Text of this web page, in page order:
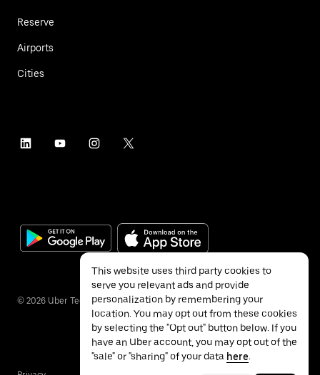
Reserve
Airports
Cities
© 2026 Uber Technologies Inc.
This website uses third party cookies to
serve you relevant ads and provide
personalization by remembering your
location. You may opt out from these cookies
by selecting the "Opt out" button below. If you
have an Uber account, you may opt out of the
"sale" or "sharing" of your data here.